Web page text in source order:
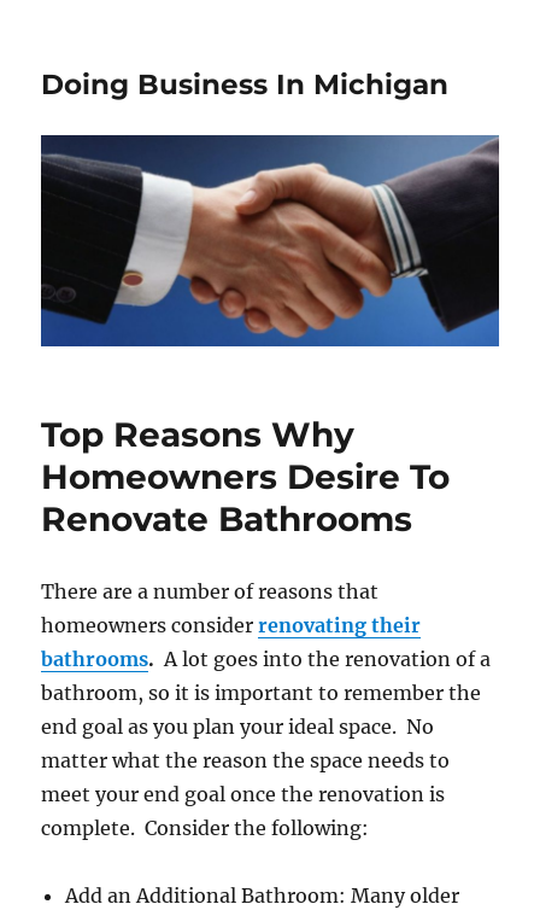
Doing Business In Michigan
Top Reasons Why
Homeowners Desire To
Renovate Bathrooms
There are a number of reasons that
homeowners considerrenovating their
bathrooms. A lot goes into the renovation of a
bathroom, so it is important to remember the
end goal as you plan your ideal space. No
matter what the reason the space needs to
meet your end goal once the renovation is
complete. Consider the following:
Add an Additional Bathroom: Many older